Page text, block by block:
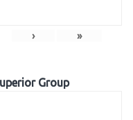
› »
Group